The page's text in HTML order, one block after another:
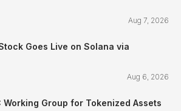
Aug 7, 2026
Goes Live on Solana via
Aug 6, 2026
Working Group for Tokenized Assets